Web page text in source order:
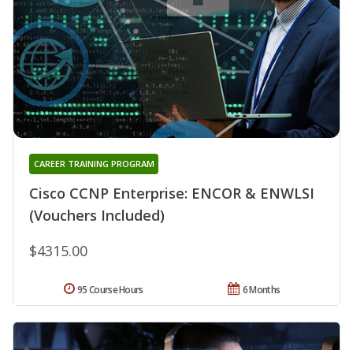
Cisco CCNP Enterprise: ENCOR & ENWLSI
(Vouchers Included)
CAREER TRAINING PROGRAM
$4315.00
6 Months
95 Course Hours